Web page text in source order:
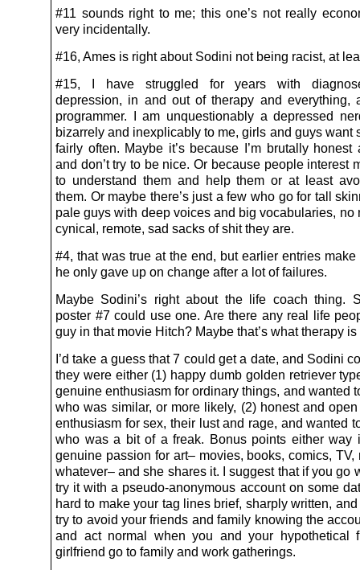
#11 sounds right to me; this one’s not really
very incidentally.
#16, Ames is right about Sodini not being racist, at
#15, I have struggled for years with
depression, in and out of therapy and everything,
programmer. I am unquestionably a depressed
bizarrely and inexplicably to me, girls and guys want
fairly often. Maybe it’s because I’m brutally honest
and don’t try to be nice. Or because people interest
to understand them and help them or at least
them. Or maybe there’s just a few who go for tall
pale guys with deep voices and big vocabularies, no
cynical, remote, sad sacks of shit they are.
#4, that was true at the end, but earlier entries
he only gave up on change after a lot of failures.
Maybe Sodini’s right about the life coach thing.
poster #7 could use one. Are there any real life
guy in that movie Hitch? Maybe that’s what therapy is
I’d take a guess that 7 could get a date, and Sodini
they were either (1) happy dumb golden retriever
genuine enthusiasm for ordinary things, and wanted
who was similar, or more likely, (2) honest and
enthusiasm for sex, their lust and rage, and wanted
who was a bit of a freak. Bonus points either way
genuine passion for art– movies, books, comics, TV,
whatever– and she shares it. I suggest that if you go
try it with a pseudo-anonymous account on some
hard to make your tag lines brief, sharply written,
try to avoid your friends and family knowing the
and act normal when you and your hypothetical
girlfriend go to family and work gatherings.